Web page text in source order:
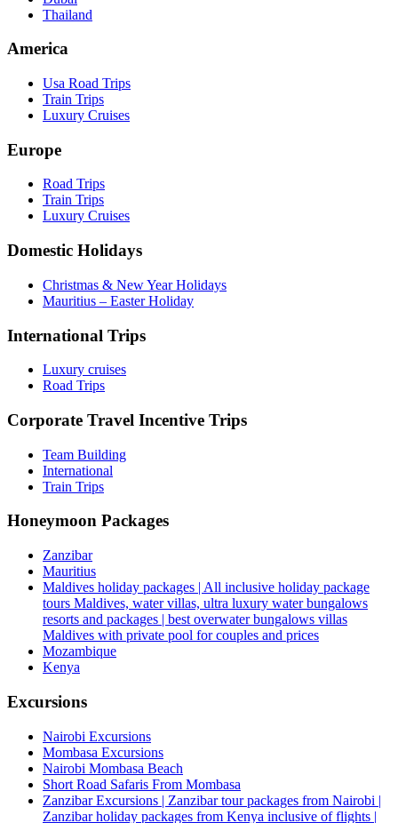
Thailand
America
Usa Road Trips
Train Trips
Luxury Cruises
Europe
Road Trips
Train Trips
Luxury Cruises
Domestic Holidays
Christmas & New Year Holidays
Mauritius – Easter Holiday
International Trips
Luxury cruises
Road Trips
Corporate Travel Incentive Trips
Team Building
International
Train Trips
Honeymoon Packages
Zanzibar
Mauritius
Maldives holiday packages | All inclusive holiday package
tours Maldives, water villas, ultra luxury water bungalows
resorts and packages | best overwater bungalows villas
Maldives with private pool for couples and prices
Mozambique
Kenya
Excursions
Nairobi Excursions
Mombasa Excursions
Nairobi Mombasa Beach
Short Road Safaris From Mombasa
Zanzibar Excursions | Zanzibar tour packages from Nairobi |
Zanzibar holiday packages from Kenya inclusive of flights |